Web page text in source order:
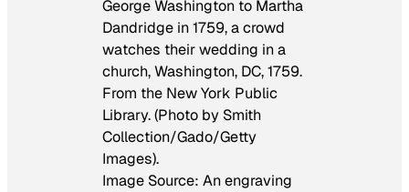
Image Source: An engraving